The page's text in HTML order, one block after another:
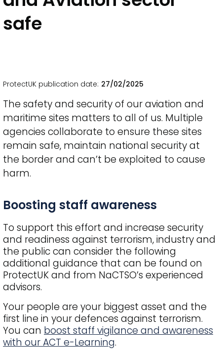
safe
ProtectUK publication date 27/02/2025
The safety and security of our aviation and
maritime sites matters to all of us. Multiple
agencies collaborate to ensure these sites
remain safe, maintain national security at
the border and can’t be exploited to cause
harm.
Title
Boosting staff awareness
To support this effort and increase security
and readiness against terrorism, industry and
the public can consider the following
additional guidance that can be found on
ProtectUK and from NaCTSO’s experienced
advisors.
Your people are your biggest asset and the
first line in your defences against terrorism.
You can boost staff vigilance and awareness
with our ACT e-Learning.